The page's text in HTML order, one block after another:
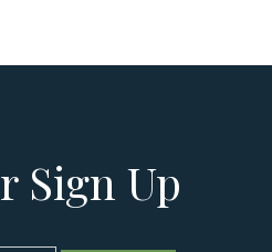
Sign Up